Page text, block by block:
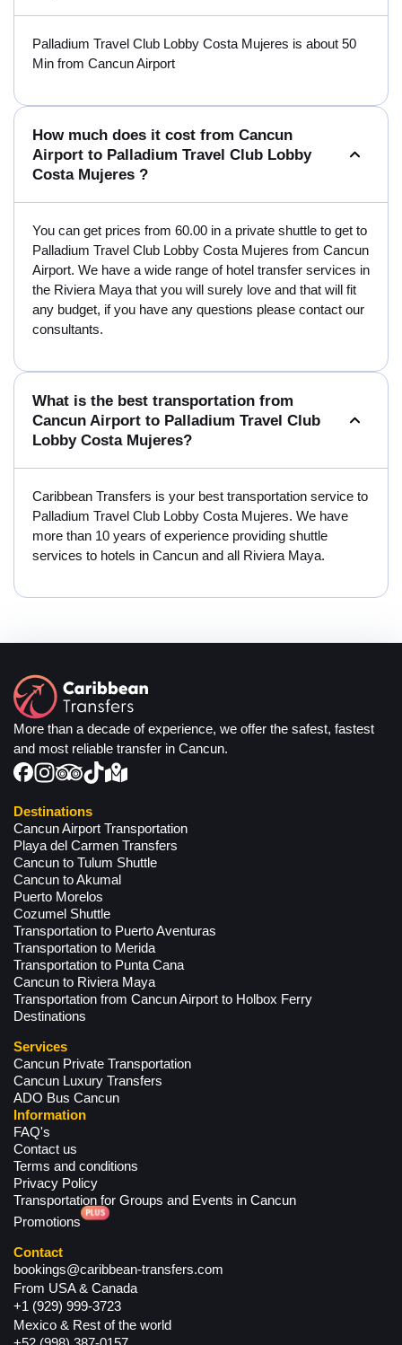
Palladium Travel Club Lobby Costa Mujeres is about 50
Min from Cancun Airport
How much does it cost from Cancun
Airport to Palladium Travel Club Lobby
Costa Mujeres ?
You can get prices from 60.00 in a private shuttle to get to
Palladium Travel Club Lobby Costa Mujeres from Cancun
Airport. We have a wide range of hotel transfer services in
the Riviera Maya that you will surely love and that will fit
any budget, if you have any questions please contact our
consultants.
What is the best transportation from
Cancun Airport to Palladium Travel Club
Lobby Costa Mujeres?
Caribbean Transfers is your best transportation service to
Palladium Travel Club Lobby Costa Mujeres. We have
more than 10 years of experience providing shuttle
services to hotels in Cancun and all Riviera Maya.
More than a decade of experience, we offer the safest, fastest
and most reliable transfer in Cancun.
Destinations
Cancun Airport Transportation
Playa del Carmen Transfers
Cancun to Tulum Shuttle
Cancun to Akumal
Puerto Morelos
Cozumel Shuttle
Transportation to Puerto Aventuras
Transportation to Merida
Transportation to Punta Cana
Cancun to Riviera Maya
Transportation from Cancun Airport to Holbox Ferry
Destinations
Services
Cancun Private Transportation
Cancun Luxury Transfers
ADO Bus Cancun
Information
FAQ's
Contact us
Terms and conditions
Privacy Policy
Transportation for Groups and Events in Cancun
Promotions
Contact
bookings@caribbean-transfers.com
From USA & Canada
+1 (929) 999-3723
Mexico & Rest of the world